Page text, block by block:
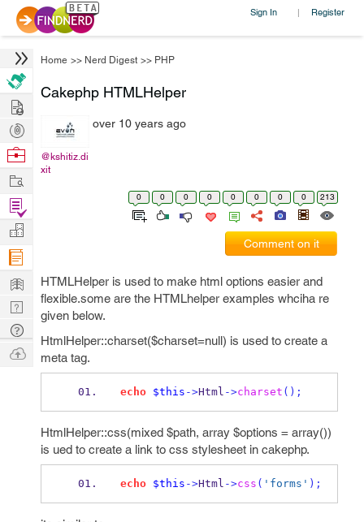
Sign In | Register
Home >> Nerd Digest >> PHP
Cakephp HTMLHelper
@kshitiz.di
xit
over 10 years ago
0 0 0 0 0 0 0 0 213
Comment on it
HTMLHelper is used to make html options easier and
flexible.some are the HTMLhelper examples whciha re
given below.
HtmlHelper::charset($charset=null) is used to create a
meta tag.
echo $this ->Html ->charset ();
HtmlHelper::css(mixed $path, array $options = array())
is ued to create a link to css stylesheet in cakephp.
echo $this ->Html ->css ( 'forms' );
Hire
Post
Projects
Browse
Work
Find
Projects
Manage
Company
Learn
Nerd
Digest
Tech
Q & A
Ask